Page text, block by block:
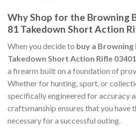
Why Shop for the Browning
81 Takedown Short Action
When you decide to buy a Browning
Takedown Short Action Rifle
a firearm built on a foundation of
Whether for hunting, sport, or
specifically engineered for accuracy
craftsmanship ensures that you have
necessary for a successful outing.